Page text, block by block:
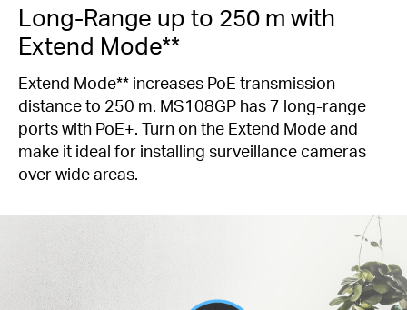
Long-Range up to 250 m with
Extend Mode**
Extend Mode** increases PoE transmission
distance to 250 m. MS108GP has 7 long-range
ports with PoE+. Turn on the Extend Mode and
make it ideal for installing surveillance cameras
over wide areas.